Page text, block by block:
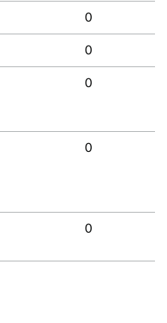
0
0
0
0
0